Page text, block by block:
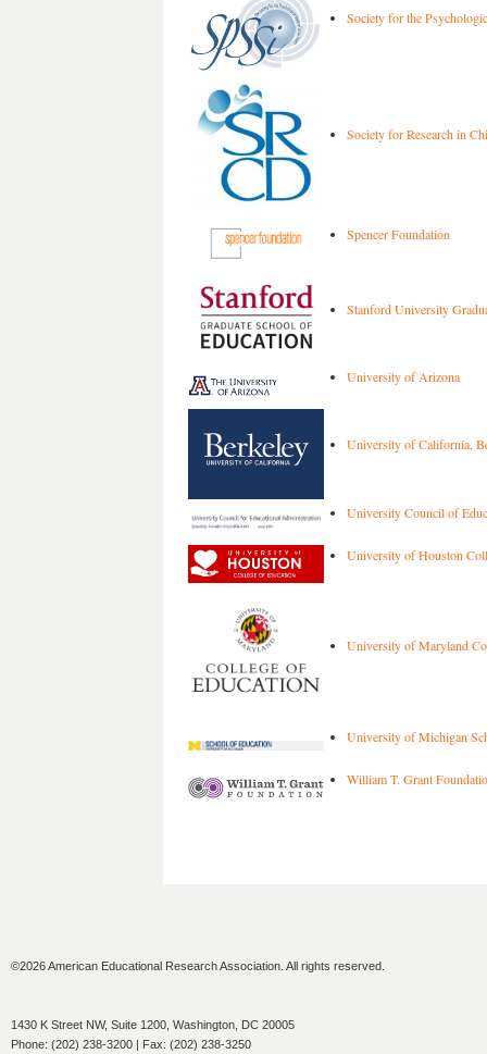
Society for the
Society for Research in
Spencer Foundation
Stanford University
University of Arizona
University of California,
University Council of
University of Houston
University of Maryland
University of Michigan
William T. Grant
©2026 American Educational Research Association. All rights reserved.
1430 K Street NW, Suite 1200, Washington, DC 20005
Phone: (202) 238-3200 | Fax: (202) 238-3250